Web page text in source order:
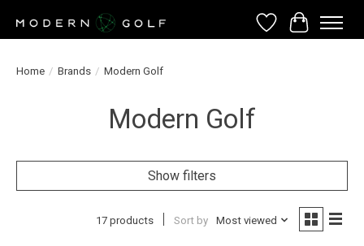
Wish List
Cart
Home / Brands / Modern Golf
Modern Golf
Show filters
17 products Sort by Most viewed